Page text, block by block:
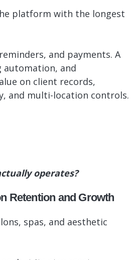
platform with the longest
and payments. A
automation, and
on client records,
and multi-location controls.
operates?
Retention and Growth
spas, and aesthetic